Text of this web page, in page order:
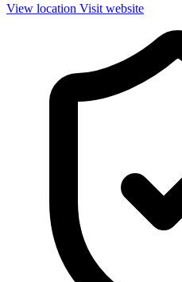
View location Visit website